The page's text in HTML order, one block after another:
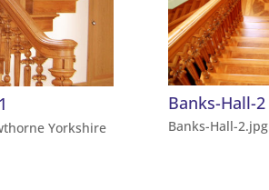
Yorkshire
Banks-Hall-2
Banks-Hall-2.jpg